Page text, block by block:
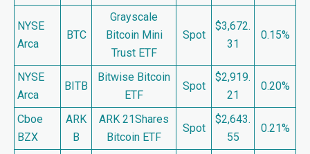
NYSE
Arca
BTC
Grayscale
Bitcoin Mini
Trust ETF
Spot
$3,672.
31
0.15%
NYSE
Arca
BITB
Bitwise Bitcoin
ETF
Spot
$2,919.
21
0.20%
Cboe
BZX
ARK
B
ARK 21Shares
Bitcoin ETF
Spot
$2,643.
55
0.21%